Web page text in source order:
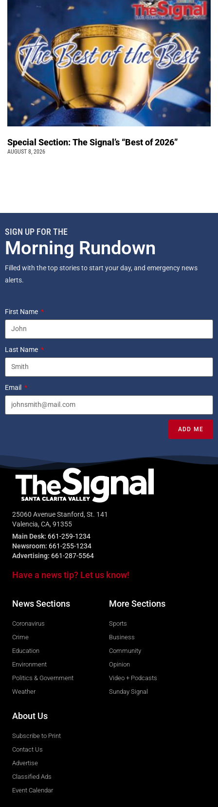
Special Section: The Signal’s “Best of 2026”
AUGUST 8, 2026
SIGN UP FOR THE
Morning Rundown
Filled with the top stories to start your day, and emergency news
alerts.
First Name
Last Name
Email
ADD ME
25060 Avenue Stanford, St. 141
Valencia, CA, 91355
Main Desk: 661-259-1234
Newsroom: 661-255-1234
Advertising: 661-287-5564
Have a news tip? Let us know!
News Sections
Coronavirus
Crime
Education
Environment
Politics & Government
Weather
More Sections
Sports
Business
Community
Opinion
Video + Podcasts
Sunday Signal
About Us
Subscribe to Print
Contact Us
Advertise
Classified Ads
Event Calendar